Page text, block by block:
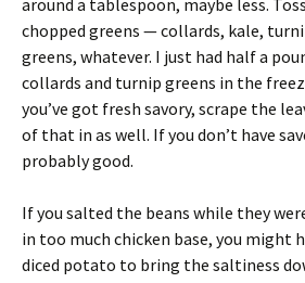
around a tablespoon, maybe less.
chopped greens — collards, kale,
greens, whatever. I just had half a
collards and turnip greens in the
you’ve got fresh savory, scrape the
of that in as well. If you don’t have
probably good.
If you salted the beans while they
in too much chicken base, you might
diced potato to bring the saltiness